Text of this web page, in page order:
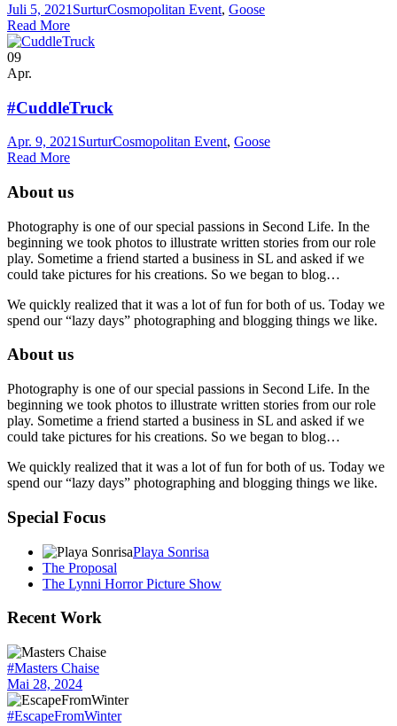
Juli 5, 2021 SurturCosmopolitan Event, Goose
Read More
09
Apr.
#CuddleTruck
Apr. 9, 2021 SurturCosmopolitan Event, Goose
Read More
About us
Photography is one of our special passions in Second Life. In the
beginning we took photos to illustrate written stories from our role
play. Sometime a friend started a business in SL and asked if we
could take pictures for his creations. So we began to blog…
We quickly realized that it was a lot of fun for both of us. Today we
spend our “lazy days” photographing and blogging things we like.
About us
Photography is one of our special passions in Second Life. In the
beginning we took photos to illustrate written stories from our role
play. Sometime a friend started a business in SL and asked if we
could take pictures for his creations. So we began to blog…
We quickly realized that it was a lot of fun for both of us. Today we
spend our “lazy days” photographing and blogging things we like.
Special Focus
Playa Sonrisa
The Proposal
The Lynni Horror Picture Show
Recent Work
#Masters Chaise
Mai 28, 2024
#EscapeFromWinter